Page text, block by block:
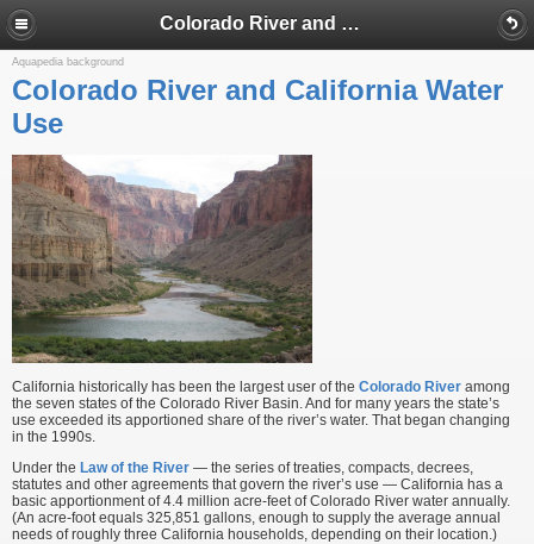
Colorado River and California Water Use
Aquapedia background
Colorado River and California Water
Use
California historically has been the largest user of the Colorado River among
the seven states of the Colorado River Basin. And for many years the state’s
use exceeded its apportioned share of the river’s water. That began changing
in the 1990s.
Under the Law of the River — the series of treaties, compacts, decrees,
statutes and other agreements that govern the river’s use — California has a
basic apportionment of 4.4 million acre-feet of Colorado River water annually.
(An acre-foot equals 325,851 gallons, enough to supply the average annual
needs of roughly three California households, depending on their location.)